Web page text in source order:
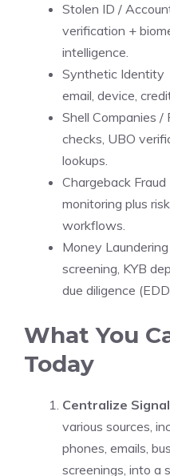
Stolen ID /
verification +
intelligence.
Synthetic Identity
email, device,
Shell Companies
checks, UBO
lookups.
Chargeback
monitoring plus
workflows.
Money
screening, KYB
due diligence
What You
Today
Centralize
various sources,
phones, emails,
screenings, into a